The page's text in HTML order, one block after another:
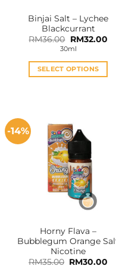
product
page
Binjai Salt – Lychee
Blackcurrant
RM36.00 Original
price
was:
RM36.00.
RM32.00
30ml
SELECT OPTIONS
variants.
The
options
may
be
chosen
product
page
-14%
Horny Flava –
Bubblegum Orange
Nicotine
RM35.00 Original
RM30.00